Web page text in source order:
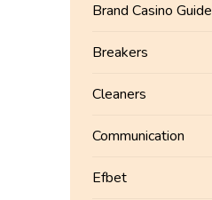
Brand Casino Guide
Breakers
Cleaners
Communication
Efbet